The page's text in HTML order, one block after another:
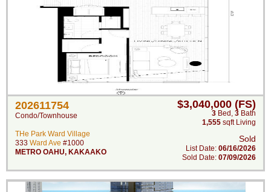
202611754
Condo/Townhouse
THe Park Ward Village
333 Ward Ave #1000
METRO OAHU, KAKAAKO
$3,040,000 (FS)
3 Bed , 3 Bath
1,555 sqft Living
Sold
List Date: 06/16/2026
Sold Date: 07/09/2026